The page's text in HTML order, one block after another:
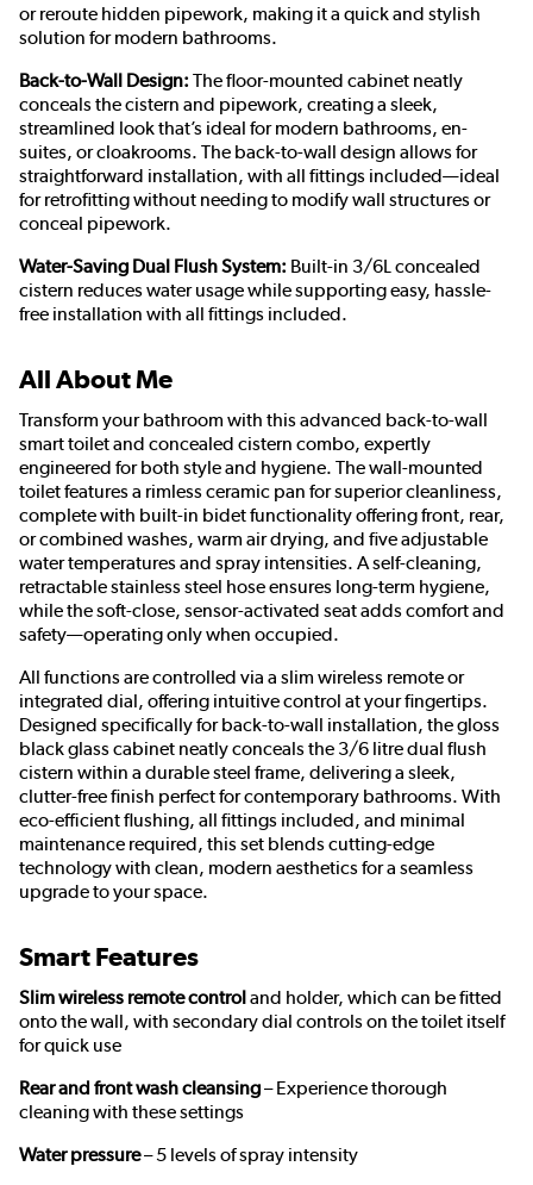
or reroute hidden pipework, making it a quick and stylish
solution for modern bathrooms.
Back-to-Wall Design: The floor-mounted cabinet neatly
conceals the cistern and pipework, creating a sleek,
streamlined look that’s ideal for modern bathrooms, en-
suites, or cloakrooms. The back-to-wall design allows for
straightforward installation, with all fittings included—ideal
for retrofitting without needing to modify wall structures or
conceal pipework.
Water-Saving Dual Flush System: Built-in 3/6L concealed
cistern reduces water usage while supporting easy, hassle-
free installation with all fittings included.
All About Me
Transform your bathroom with this advanced back-to-wall
smart toilet and concealed cistern combo, expertly
engineered for both style and hygiene. The wall-mounted
toilet features a rimless ceramic pan for superior cleanliness,
complete with built-in bidet functionality offering front, rear,
or combined washes, warm air drying, and five adjustable
water temperatures and spray intensities. A self-cleaning,
retractable stainless steel hose ensures long-term hygiene,
while the soft-close, sensor-activated seat adds comfort and
safety—operating only when occupied.
All functions are controlled via a slim wireless remote or
integrated dial, offering intuitive control at your fingertips.
Designed specifically for back-to-wall installation, the gloss
black glass cabinet neatly conceals the 3/6 litre dual flush
cistern within a durable steel frame, delivering a sleek,
clutter-free finish perfect for contemporary bathrooms. With
eco-efficient flushing, all fittings included, and minimal
maintenance required, this set blends cutting-edge
technology with clean, modern aesthetics for a seamless
upgrade to your space.
Smart Features
Slim wireless remote controland holder, which can be fitted
onto the wall, with secondary dial controls on the toilet itself
for quick use
Rear and front wash cleansing– Experience thorough
cleaning with these settings
Water pressure– 5 levels of spray intensity